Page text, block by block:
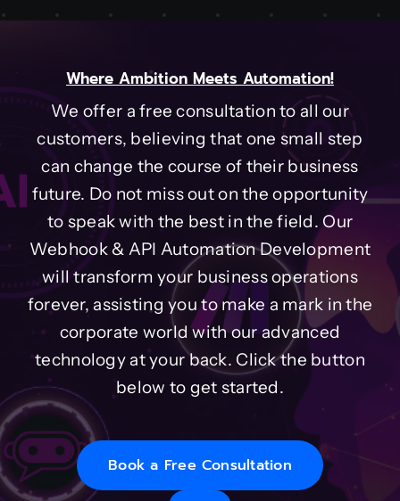
Where Ambition Meets Automation!
We offer a free consultation to all our
customers, believing that one small step
can change the course of their business
future. Do not miss out on the opportunity
to speak with the best in the field. Our
Webhook & API Automation Development
will transform your business operations
forever, assisting you to make a mark in the
corporate world with our advanced
technology at your back. Click the button
below to get started.
Book a Free Consultation